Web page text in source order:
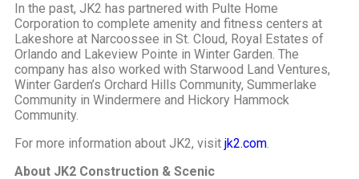
In the past, JK2 has partnered with Pulte Home
Corporation to complete amenity and fitness centers at
Lakeshore at Narcoossee in St. Cloud, Royal Estates of
Orlando and Lakeview Pointe in Winter Garden. The
company has also worked with Starwood Land Ventures,
Winter Garden’s Orchard Hills Community, Summerlake
Community in Windermere and Hickory Hammock
Community.
For more information about JK2, visit jk2.com.
About JK2 Construction & Scenic